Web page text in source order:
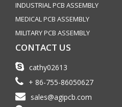
INDUSTRIAL PCB ASSEMBLY
MEDICAL PCB ASSEMBLY
MILITARY PCB ASSEMBLY
CONTACT US
cathy02613
+ 86-755-86050627
sales@agipcb.com